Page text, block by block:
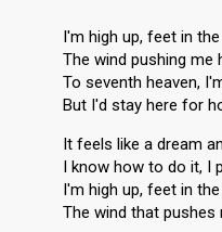
I'm high up, feet in
The wind pushing me
To seventh heaven,
But I'd stay here for
It feels like a dream
I know how to do it, I
I'm high up, feet in
The wind that pushes